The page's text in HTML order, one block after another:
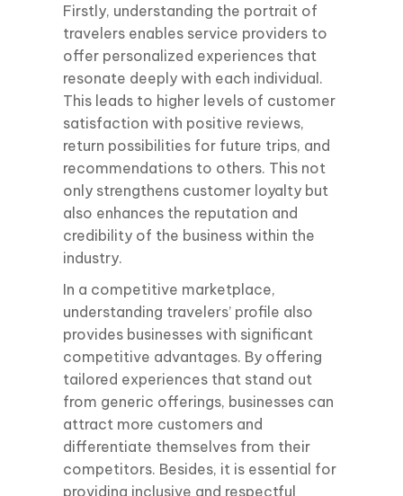
Firstly, understanding the portrait of
travelers enables service providers to
offer personalized experiences that
resonate deeply with each individual.
This leads to higher levels of customer
satisfaction with positive reviews,
return possibilities for future trips, and
recommendations to others. This not
only strengthens customer loyalty but
also enhances the reputation and
credibility of the business within the
industry.
In a competitive marketplace,
understanding travelers’ profile also
provides businesses with significant
competitive advantages. By offering
tailored experiences that stand out
from generic offerings, businesses can
attract more customers and
differentiate themselves from their
competitors. Besides, it is essential for
providing inclusive and respectful